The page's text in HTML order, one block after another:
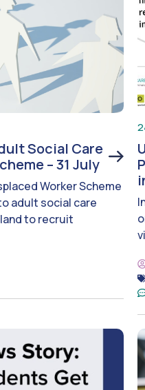
Social Care
– 31 July
Worker Scheme
adult social care
to recruit